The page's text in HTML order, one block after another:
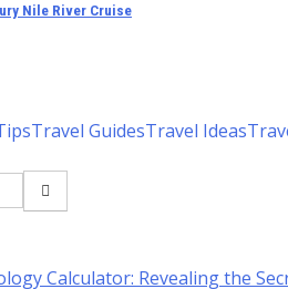
Nile River Cruise
Travel GuidesTravel Ideas
Calculator: Revealing the